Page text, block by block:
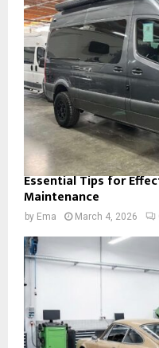
Essential Tips for
Maintenance
by Ema March 4, 2026